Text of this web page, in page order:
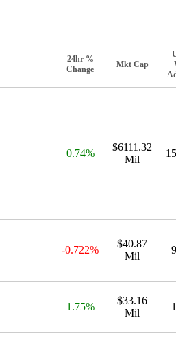
24hr %
Change
Mkt Cap
0.74%
$6111.32
Mil
-0.722%
$40.87
Mil
1.75%
$33.16
Mil